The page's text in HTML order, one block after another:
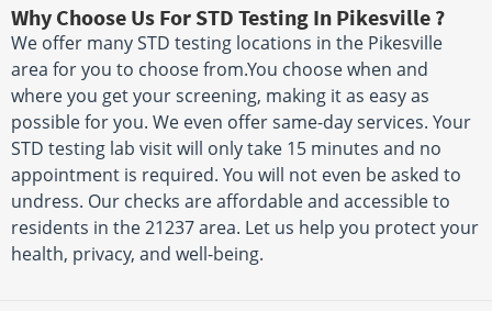
Why Choose Us For STD Testing In Pikesville ?
We offer many STD testing locations in the Pikesville
area for you to choose from.You choose when and
where you get your screening, making it as easy as
possible for you. We even offer same-day services. Your
STD testing lab visit will only take 15 minutes and no
appointment is required. You will not even be asked to
undress. Our checks are affordable and accessible to
residents in the 21237 area. Let us help you protect your
health, privacy, and well-being.